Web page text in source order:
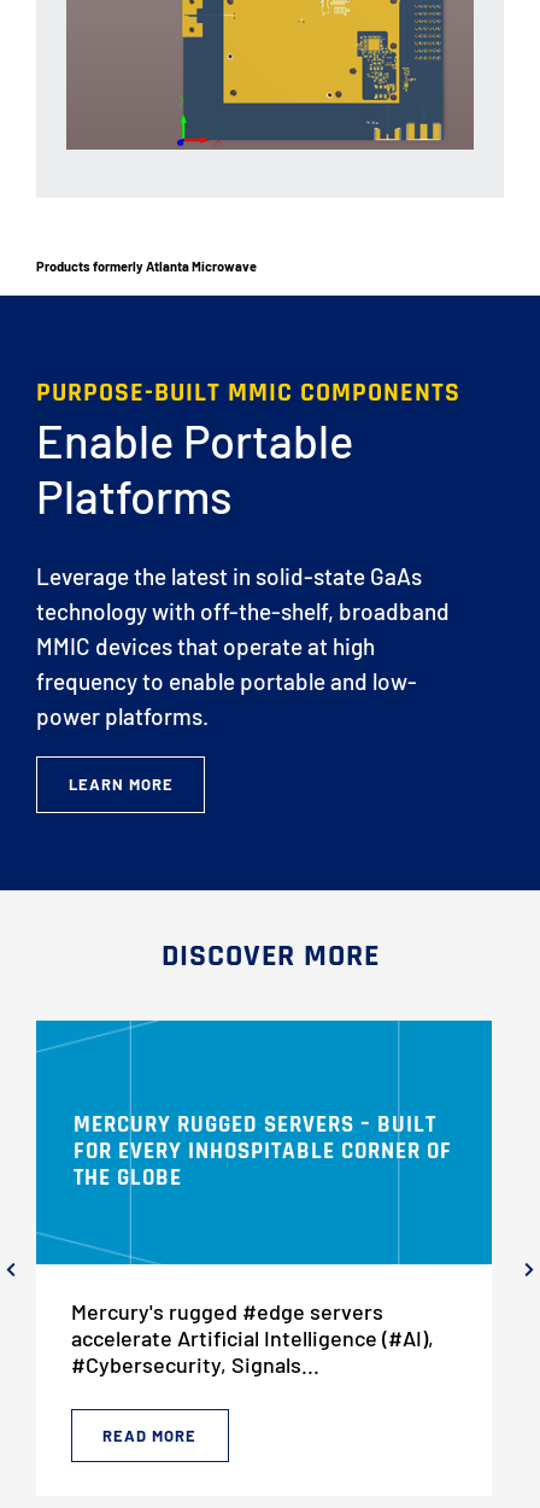
Products formerly Atlanta Microwave
PURPOSE-BUILT MMIC COMPONENTS
Enable Portable
Platforms
Leverage the latest in solid-state GaAs
technology with off-the-shelf, broadband
MMIC devices that operate at high
frequency to enable portable and low-
power platforms.
LEARN MORE
DISCOVER MORE
MERCURY RUGGED SERVERS – BUILT
FOR EVERY INHOSPITABLE CORNER OF
THE GLOBE
Mercury's rugged #edge servers
accelerate Artificial Intelligence (#AI),
#Cybersecurity, Signals...
READ MORE